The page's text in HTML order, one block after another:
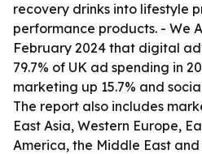
recovery drinks into lifestyle
performance products. - We
February 2024 that digital
79.7% of UK ad spending in
marketing up 15.7% and
The report also includes
East Asia, Western Europe,
America, the Middle East